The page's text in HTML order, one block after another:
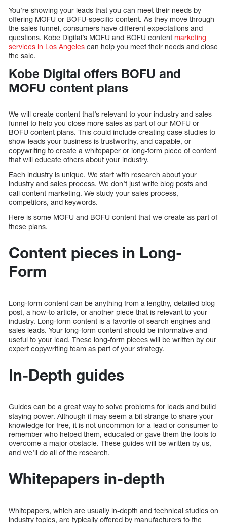
You’re showing your leads that you can meet their needs by
offering MOFU or BOFU-specific content. As they move through
the sales funnel, consumers have different expectations and
questions. Kobe Digital’s MOFU and BOFU content marketing
services in Los Angeles can help you meet their needs and close
the sale.
Kobe Digital offers BOFU and
MOFU content plans
We will create content that’s relevant to your industry and sales
funnel to help you close more sales as part of our MOFU or
BOFU content plans. This could include creating case studies to
show leads your business is trustworthy, and capable, or
copywriting to create a whitepaper or long-form piece of content
that will educate others about your industry.
Each industry is unique. We start with research about your
industry and sales process. We don’t just write blog posts and
call content marketing. We study your sales process,
competitors, and keywords.
Here is some MOFU and BOFU content that we create as part of
these plans.
Content pieces in Long-
Form
Long-form content can be anything from a lengthy, detailed blog
post, a how-to article, or another piece that is relevant to your
industry. Long-form content is a favorite of search engines and
sales leads. Your long-form content should be informative and
useful to your lead. These long-form pieces will be written by our
expert copywriting team as part of your strategy.
In-Depth guides
Guides can be a great way to solve problems for leads and build
staying power. Although it may seem a bit strange to share your
knowledge for free, it is not uncommon for a lead or consumer to
remember who helped them, educated or gave them the tools to
overcome a major obstacle. These guides will be written by us,
and we’ll do all of the research.
Whitepapers in-depth
Whitepapers, which are usually in-depth and technical studies on
industry topics, are typically offered by manufacturers to the